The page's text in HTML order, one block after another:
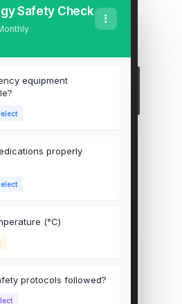
Safety Check
equipment
properly
(°C)
protocols followed?